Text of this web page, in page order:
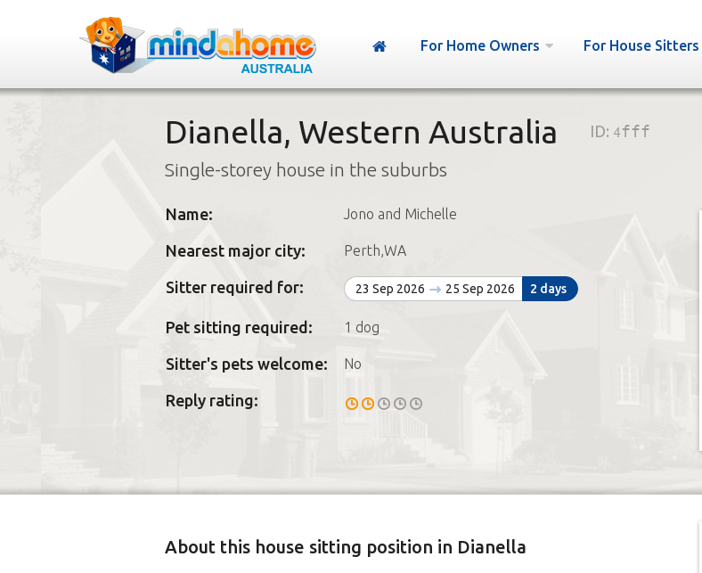
For Home Owners For House Sitters
Dianella, Western Australia ID: 4fff
Single-storey house in the suburbs
Name: Jono and Michelle
Nearest major city: Perth,WA
Sitter required for: 23 Sep 2026 25 Sep 2026 2 days
Pet sitting required: 1 dog
Sitter's pets welcome: No
Reply rating:
About this house sitting position in Dianella